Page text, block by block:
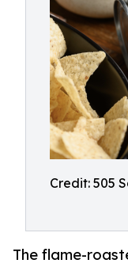
Credit: 505
The flame-